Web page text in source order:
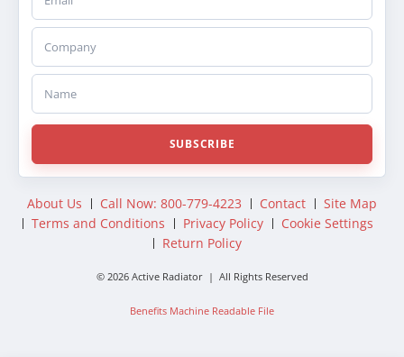
Company
Name
SUBSCRIBE
About Us Call Now: 800-779-4223 Contact
Site Map
Terms and Conditions
Privacy Policy
Cookie Settings
Return Policy
© 2026 Active Radiator | All Rights Reserved
Benefits Machine Readable File